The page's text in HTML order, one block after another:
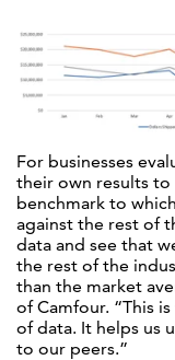
For businesses
their own results to
benchmark to
against the rest of
data and see that
the rest of the
than the market
of Camfour. “This
of data. It helps us
to our peers.”